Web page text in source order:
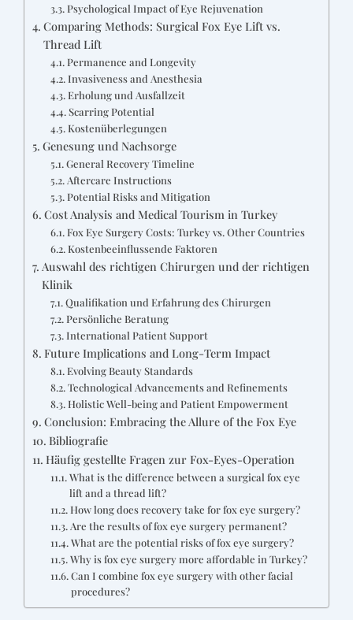
Psychological Impact of Eye Rejuvenation
Comparing Methods: Surgical Fox Eye Lift vs.
Thread Lift
Permanence and Longevity
Invasiveness and Anesthesia
Erholung und Ausfallzeit
Scarring Potential
Kostenüberlegungen
Genesung und Nachsorge
General Recovery Timeline
Aftercare Instructions
Potential Risks and Mitigation
Cost Analysis and Medical Tourism in Turkey
Fox Eye Surgery Costs: Turkey vs. Other Countries
Kostenbeeinflussende Faktoren
Auswahl des richtigen Chirurgen und der richtigen
Klinik
Qualifikation und Erfahrung des Chirurgen
Persönliche Beratung
International Patient Support
Future Implications and Long-Term Impact
Evolving Beauty Standards
Technological Advancements and Refinements
Holistic Well-being and Patient Empowerment
Conclusion: Embracing the Allure of the Fox Eye
Bibliografie
Häufig gestellte Fragen zur Fox-Eyes-Operation
What is the difference between a surgical fox eye
lift and a thread lift?
How long does recovery take for fox eye surgery?
Are the results of fox eye surgery permanent?
What are the potential risks of fox eye surgery?
Why is fox eye surgery more affordable in Turkey?
Can I combine fox eye surgery with other facial
procedures?